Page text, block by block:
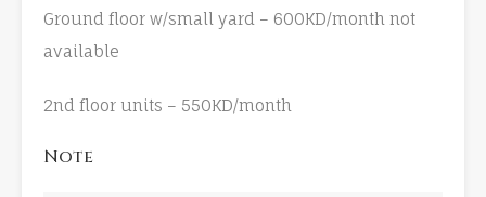
Ground floor w/small yard – 600KD/month not
available
2nd floor units – 550KD/month
Note